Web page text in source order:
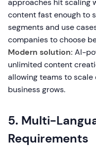
approaches hit scaling
content fast enough to
segments and use
companies to choose
Modern solution: AI-
unlimited content
allowing teams to
business grows.
5. Multi-
Requirements